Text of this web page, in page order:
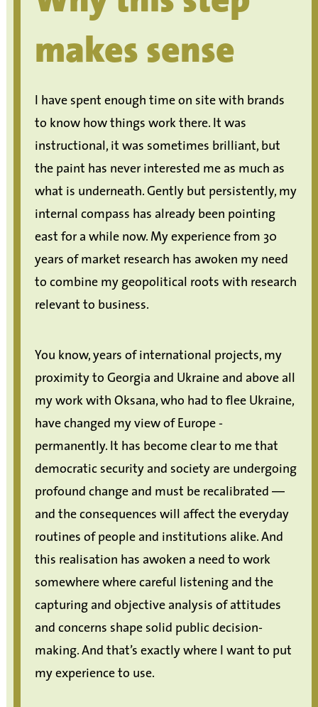
makes sense
I have spent enough time on site with brands
to know how things work there. It was
instructional, it was sometimes brilliant, but
the paint has never interested me as much as
what is underneath. Gently but persistently, my
internal compass has already been pointing
east for a while now. My experience from 30
years of market research has awoken my need
to combine my geopolitical roots with research
relevant to business.
You know, years of international projects, my
proximity to Georgia and Ukraine and above all
my work with Oksana, who had to flee Ukraine,
have changed my view of Europe -
permanently. It has become clear to me that
democratic security and society are undergoing
profound change and must be recalibrated —
and the consequences will affect the everyday
routines of people and institutions alike. And
this realisation has awoken a need to work
somewhere where careful listening and the
capturing and objective analysis of attitudes
and concerns shape solid public decision-
making. And that’s exactly where I want to put
my experience to use.